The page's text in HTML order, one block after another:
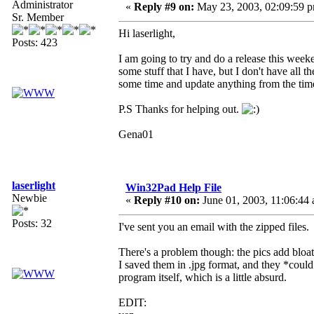
Administrator
Sr. Member
Posts: 423
« Reply #9 on: May 23, 2003, 02:09:59
Hi laserlight,
I am going to try and do a release this
some stuff that I have, but I don't have all
some time and update anything from the
P.S Thanks for helping out.
Gena01
laserlight
Newbie
Posts: 32
Win32Pad Help File
« Reply #10 on: June 01, 2003, 11:06:44
I've sent you an email with the zipped files.
There's a problem though: the pics add
I saved them in .jpg format, and they
program itself, which is a little absurd.
EDIT: